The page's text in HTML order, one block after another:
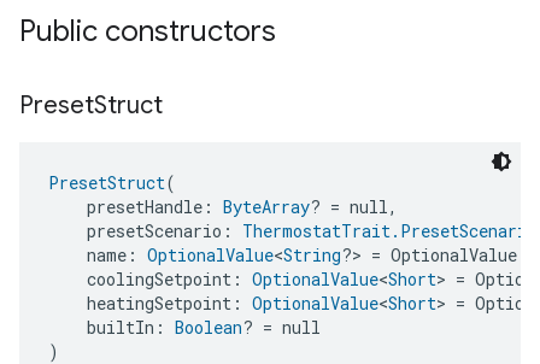
Public constructors
PresetStruct
PresetStruct(
presetHandle: ByteArray? = null,
presetScenario:
name: OptionalValue<String?> =
coolingSetpoint: OptionalValue<Short> =
heatingSetpoint: OptionalValue<Short> =
builtIn: Boolean? = null
)